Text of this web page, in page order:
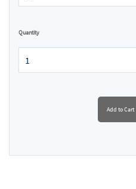
Quantity
Add to Cart